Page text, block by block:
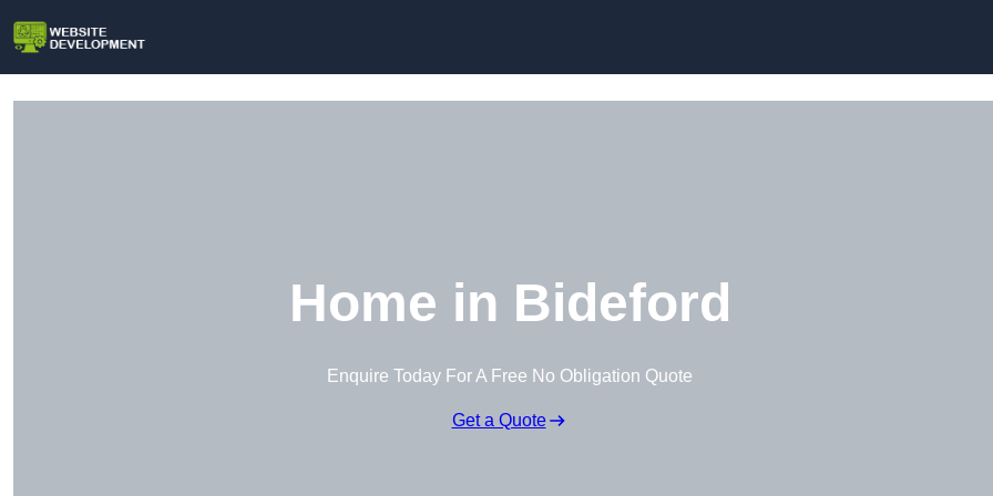
Home in Bideford
Enquire Today For A Free No Obligation Quote
Get a Quote